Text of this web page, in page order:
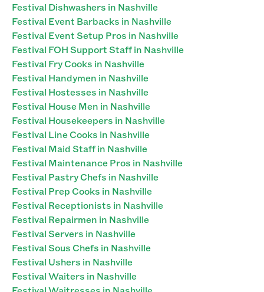
Festival Dishwashers in Nashville
Festival Event Barbacks in Nashville
Festival Event Setup Pros in Nashville
Festival FOH Support Staff in Nashville
Festival Fry Cooks in Nashville
Festival Handymen in Nashville
Festival Hostesses in Nashville
Festival House Men in Nashville
Festival Housekeepers in Nashville
Festival Line Cooks in Nashville
Festival Maid Staff in Nashville
Festival Maintenance Pros in Nashville
Festival Pastry Chefs in Nashville
Festival Prep Cooks in Nashville
Festival Receptionists in Nashville
Festival Repairmen in Nashville
Festival Servers in Nashville
Festival Sous Chefs in Nashville
Festival Ushers in Nashville
Festival Waiters in Nashville